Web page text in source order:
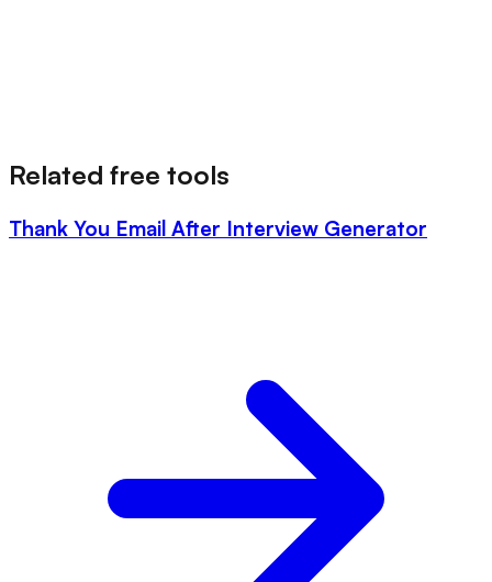
Related free tools
Thank You Email After Interview Generator